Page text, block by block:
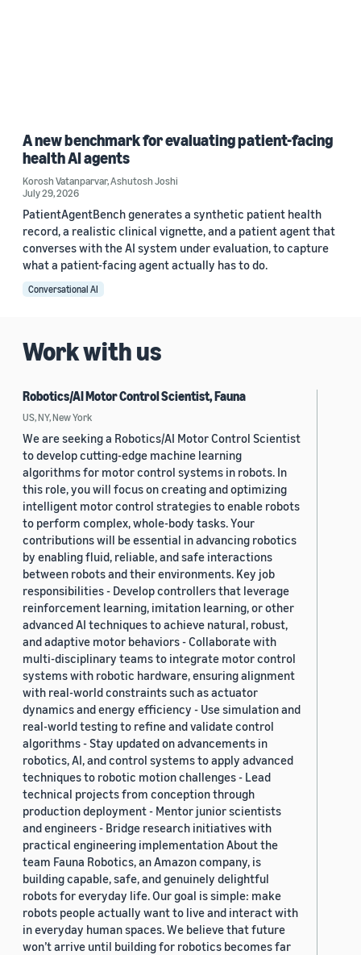
A new benchmark for evaluating patient-facing
health AI agents
Korosh Vatanparvar,Ashutosh Joshi
July 29, 2026
PatientAgentBench generates a synthetic patient health
record, a realistic clinical vignette, and a patient agent that
converses with the AI system under evaluation, to capture
what a patient-facing agent actually has to do.
Conversational AI
Work with us
Robotics/AI Motor Control Scientist, Fauna
US, NY, New York
We are seeking a Robotics/AI Motor Control Scientist
to develop cutting-edge machine learning
algorithms for motor control systems in robots. In
this role, you will focus on creating and optimizing
intelligent motor control strategies to enable robots
to perform complex, whole-body tasks. Your
contributions will be essential in advancing robotics
by enabling fluid, reliable, and safe interactions
between robots and their environments. Key job
responsibilities - Develop controllers that leverage
reinforcement learning, imitation learning, or other
advanced AI techniques to achieve natural, robust,
and adaptive motor behaviors - Collaborate with
multi-disciplinary teams to integrate motor control
systems with robotic hardware, ensuring alignment
with real-world constraints such as actuator
dynamics and energy efficiency - Use simulation and
real-world testing to refine and validate control
algorithms - Stay updated on advancements in
robotics, AI, and control systems to apply advanced
techniques to robotic motion challenges - Lead
technical projects from conception through
production deployment - Mentor junior scientists
and engineers - Bridge research initiatives with
practical engineering implementation About the
team Fauna Robotics, an Amazon company, is
building capable, safe, and genuinely delightful
robots for everyday life. Our goal is simple: make
robots people actually want to live and interact with
in everyday human spaces. We believe that future
won’t arrive until building for robotics becomes far